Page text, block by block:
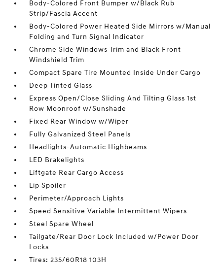
Body-Colored Front Bumper w/Black Rub
Strip/Fascia Accent
Body-Colored Power Heated Side Mirrors w/Manual
Folding and Turn Signal Indicator
Chrome Side Windows Trim and Black Front
Windshield Trim
Compact Spare Tire Mounted Inside Under Cargo
Deep Tinted Glass
Express Open/Close Sliding And Tilting Glass 1st
Row Moonroof w/Sunshade
Fixed Rear Window w/Wiper
Fully Galvanized Steel Panels
Headlights-Automatic Highbeams
LED Brakelights
Liftgate Rear Cargo Access
Lip Spoiler
Perimeter/Approach Lights
Speed Sensitive Variable Intermittent Wipers
Steel Spare Wheel
Tailgate/Rear Door Lock Included w/Power Door
Locks
Tires: 235/60R18 103H